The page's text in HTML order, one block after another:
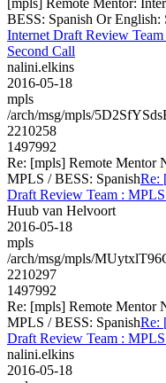
BESS: Spanish Or English:
Internet Draft Review
Second Call
nalini.elkins
2016-05-18
mpls
/arch/msg/mpls/
2210258
1497992
Re: [mpls] Remote Mentor
MPLS / BESS: SpanishRe:
Draft Review Team :
Huub van Helvoort
2016-05-18
mpls
/arch/msg/mpls/
2210297
1497992
Re: [mpls] Remote Mentor
MPLS / BESS: SpanishRe:
Draft Review Team :
nalini.elkins
2016-05-18